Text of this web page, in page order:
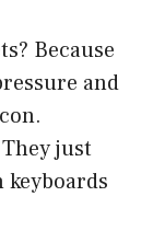
Because
and
just